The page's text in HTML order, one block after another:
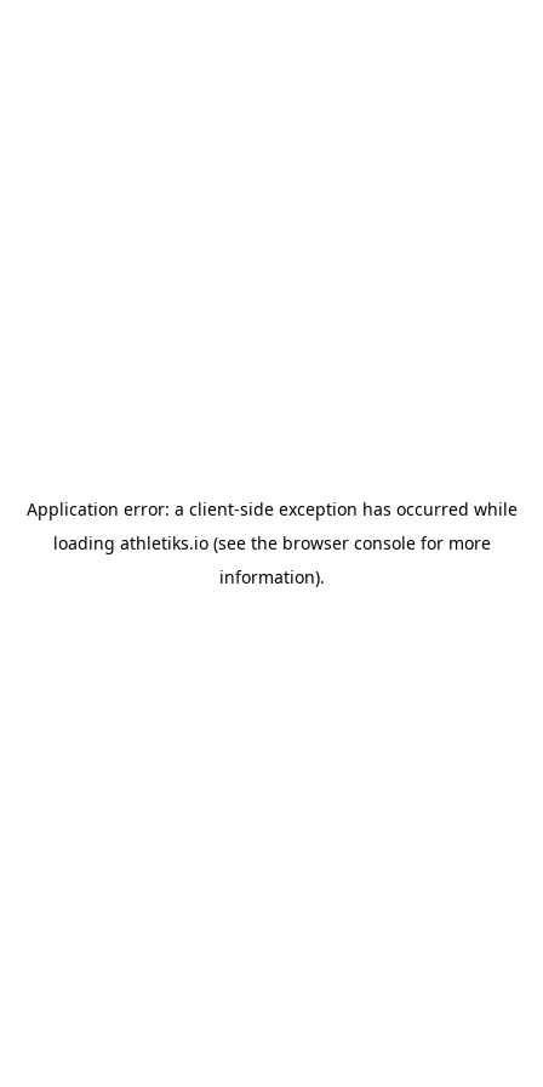
Application error: a client-side exception has occurred while
loading athletiks.io(see the browser consolefor more
information).